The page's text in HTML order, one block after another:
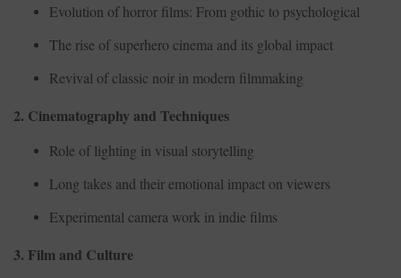
Evolution of horror films: From gothic to psychological
The rise of superhero cinema and its global impact
Revival of classic noir in modern filmmaking
2. Cinematography and Techniques
Role of lighting in visual storytelling
Long takes and their emotional impact on viewers
Experimental camera work in indie films
3. Film and Culture